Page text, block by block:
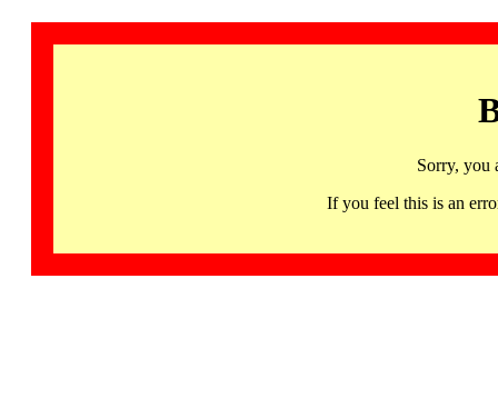
Sorry, you
If you feel this is an